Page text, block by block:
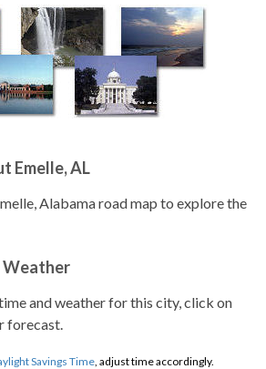
Emelle, AL
Alabama road map to explore the
Weather
and weather for this city, click on
forecast.
Savings Time, adjust time accordingly.